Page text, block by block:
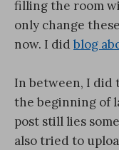
filling the room
only change
now. I did blog
In between, I did
the beginning of
post still lies
also tried to